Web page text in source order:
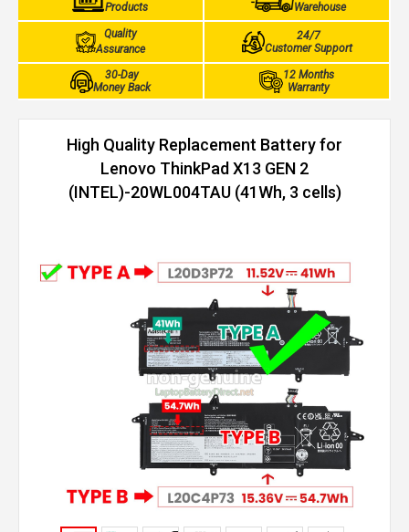
Products
Warehouse
Quality
Assurance
24/7
Customer Support
30-Day
Money Back
12 Months
Warranty
High Quality Replacement Battery for
Lenovo ThinkPad X13 GEN 2
(INTEL)-20WL004TAU (41Wh, 3 cells)